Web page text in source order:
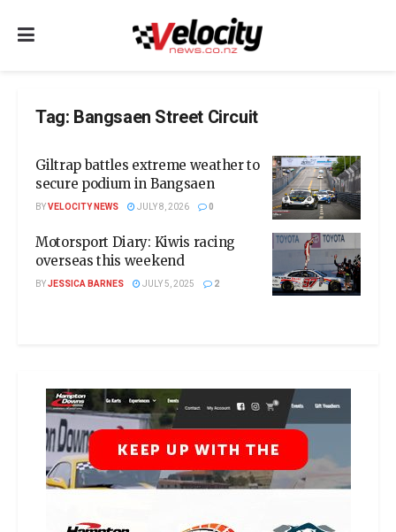
Tag: Bangsaen Street Circuit
Giltrap battles extreme weather to
secure podium in Bangsaen
BYVELOCITY NEWS JULY 8, 2026 0
Motorsport Diary: Kiwis racing
overseas this weekend
BYJESSICA BARNES JULY 5, 2025 2